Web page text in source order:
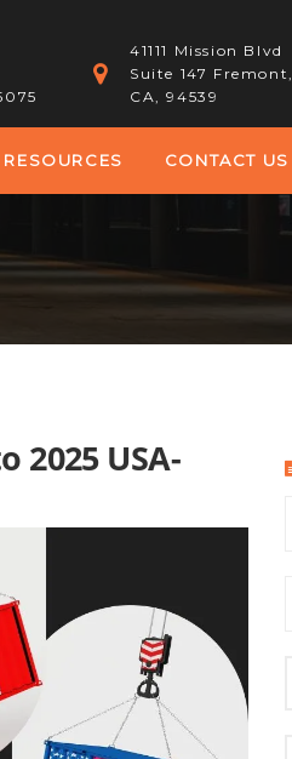
41111 Mission Blvd
Suite 147 Fremont,
CA, 94539
RESOURCES CONTACT US
2025 USA-